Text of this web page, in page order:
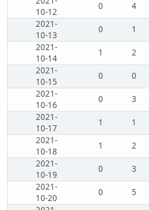
10-12
0 4
2021-
10-13
0 1
2021-
10-14
1 2
2021-
10-15
0 0
2021-
10-16
0 3
2021-
10-17
1 1
2021-
10-18
1 2
2021-
10-19
0 3
2021-
10-20
0 5